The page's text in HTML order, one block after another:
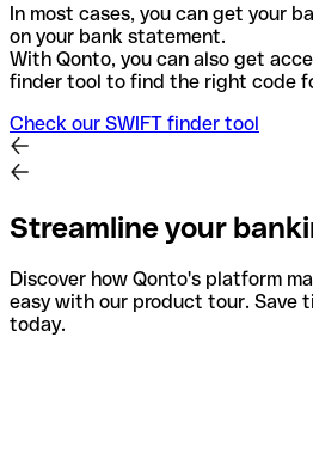
In most cases, you can get your
on your bank statement.
With Qonto, you can also get
finder tool to find the right code
Check our SWIFT finder tool
Streamline your
Discover how Qonto's platform
easy with our product tour. Save
today.